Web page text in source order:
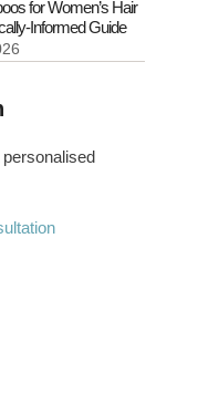
for Women’s Hair
Informed Guide